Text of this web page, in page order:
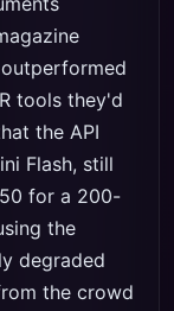
tools they'd
the API
Flash, still
for a 200-
the
degraded
the crowd